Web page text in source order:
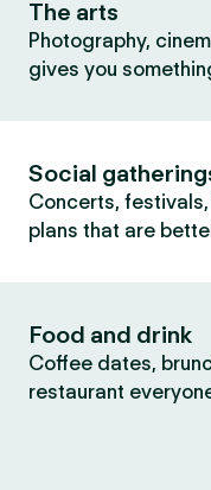
The arts
Photography,
gives you
Social
Concerts,
plans that are
Food and drink
Coffee dates,
restaurant